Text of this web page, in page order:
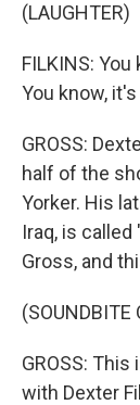
(LAUGHTER)
FILKINS:
You know,
GROSS:
half of the
Yorker. His
Iraq, is
Gross, and
(SOUNDBITE
GROSS: This
with Dexter